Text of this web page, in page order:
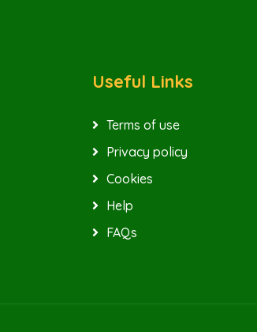
Useful Links
Terms of use
Privacy policy
Cookies
Help
FAQs